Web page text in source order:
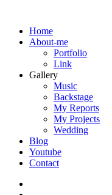
Home
About-me
Portfolio
Link
Gallery
Music
Backstage
My Reports
My Projects
Wedding
Blog
Youtube
Contact